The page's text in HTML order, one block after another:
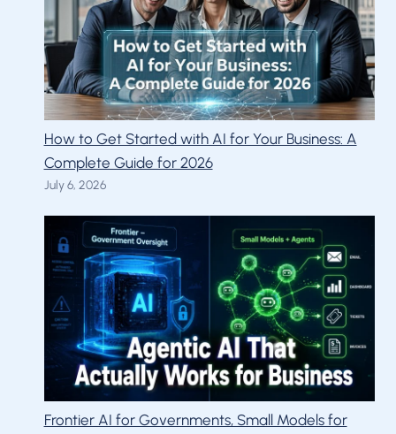
How to Get Started with AI for Your Business: A
Complete Guide for 2026
July 6, 2026
Frontier AI for Governments, Small Models for